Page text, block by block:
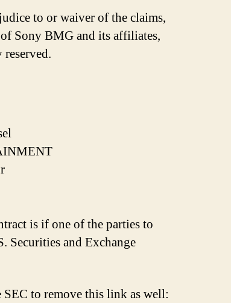
to or waiver of the claims,
Sony BMG and its affiliates,
is if one of the parties to
Securities and Exchange
to remove this link as well: